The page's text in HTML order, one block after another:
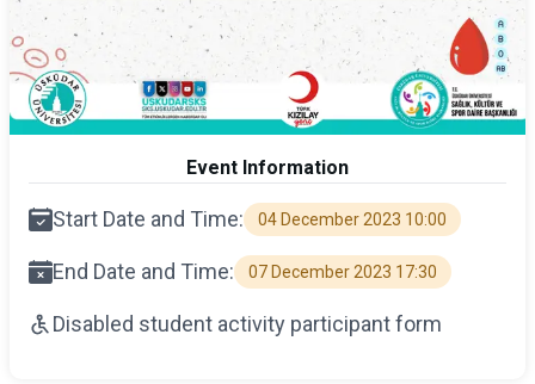
Event Information
Start Date and Time: 04 December 2023 10:00
End Date and Time: 07 December 2023 17:30
Disabled student activity participant form